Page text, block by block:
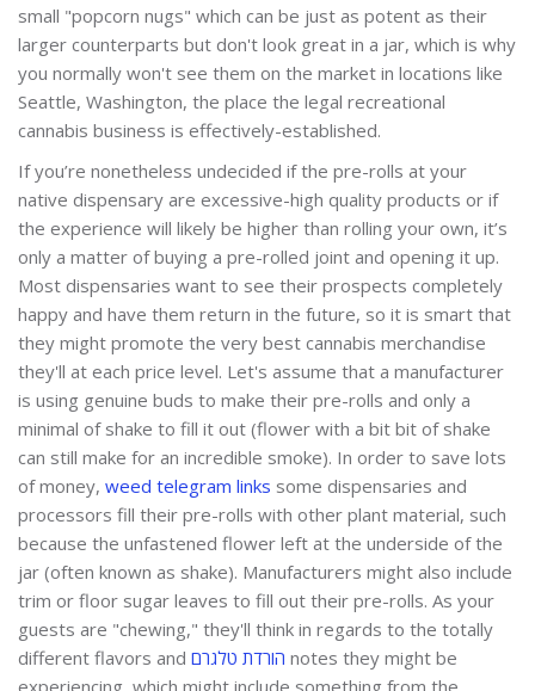
small "popcorn nugs" which can be just as potent as their
larger counterparts but don't look great in a jar, which is why
you normally won't see them on the market in locations like
Seattle, Washington, the place the legal recreational
cannabis business is effectively-established.
If you’re nonetheless undecided if the pre-rolls at your
native dispensary are excessive-high quality products or if
the experience will likely be higher than rolling your own, it’s
only a matter of buying a pre-rolled joint and opening it up.
Most dispensaries want to see their prospects completely
happy and have them return in the future, so it is smart that
they might promote the very best cannabis merchandise
they'll at each price level. Let's assume that a manufacturer
is using genuine buds to make their pre-rolls and only a
minimal of shake to fill it out (flower with a bit bit of shake
can still make for an incredible smoke). In order to save lots
of money, weed telegram links some dispensaries and
processors fill their pre-rolls with other plant material, such
because the unfastened flower left at the underside of the
jar (often known as shake). Manufacturers might also include
trim or floor sugar leaves to fill out their pre-rolls. As your
guests are "chewing," they'll think in regards to the totally
different flavors and הורדת טלגרם notes they might be
experiencing, which might include something from the